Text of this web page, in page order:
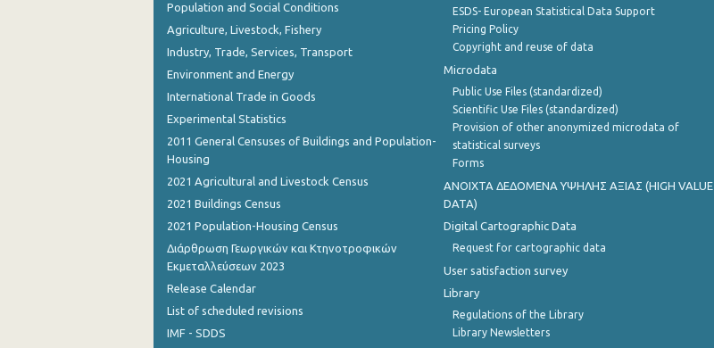
June 2023
May 2023
April 2023
March 2023
February 2023
January 2023
December 2022
October 2022
September 2022
August 2022
Population and Social Conditions
Agriculture, Livestock, Fishery
Industry, Trade, Services, Transport
Environment and Energy
International Trade in Goods
Experimental Statistics
2011 General Censuses of Buildings and Population-
Housing
2021 Agricultural and Livestock Census
2021 Buildings Census
2021 Population-Housing Census
Διάρθρωση Γεωργικών και Κτηνοτροφικών
Εκμεταλλεύσεων 2023
Release Calendar
List of scheduled revisions
IMF - SDDS
ESDS- European Statistical Data Support
Pricing Policy
Copyright and reuse of data
Microdata
Public Use Files (standardized)
Scientific Use Files (standardized)
Provision of other anonymized microdata of
statistical surveys
Forms
ANOIXTA ΔΕΔΟΜΕΝΑ ΥΨΗΛΗΣ ΑΞΙΑΣ (HIGH VALUE
DATA)
Digital Cartographic Data
Request for cartographic data
User satisfaction survey
Library
Regulations of the Library
Library Newsletters